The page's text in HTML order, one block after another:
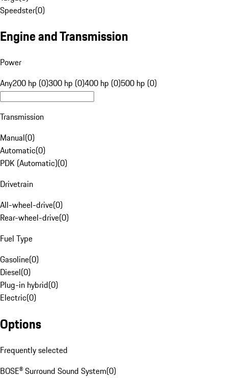
Speedster(0)
Engine and Transmission
Power
Any200 hp (0)300 hp (0)400 hp (0)500 hp (0)
Transmission
Manual(0)
Automatic(0)
PDK (Automatic)(0)
Drivetrain
All-wheel-drive(0)
Rear-wheel-drive(0)
Fuel Type
Gasoline(0)
Diesel(0)
Plug-in hybrid(0)
Electric(0)
Options
Frequently selected
BOSE® Surround Sound System(0)